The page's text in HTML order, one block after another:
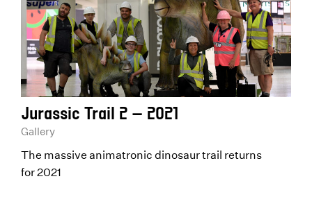
Jurassic Trail 2 – 2021
Gallery
The massive animatronic dinosaur trail returns
for 2021